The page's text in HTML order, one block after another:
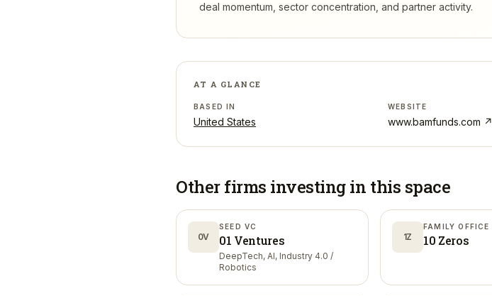
deal momentum, sector concentration, and partner activity.
AT A GLANCE
BASED IN
United States
WEBSITE
www.bamfunds.com ↗
Other firms investing in this space
0V
SEED VC
01 Ventures
DeepTech, AI, Industry 4.0 /
Robotics
1Z
FAMILY OFFICE
10 Zeros